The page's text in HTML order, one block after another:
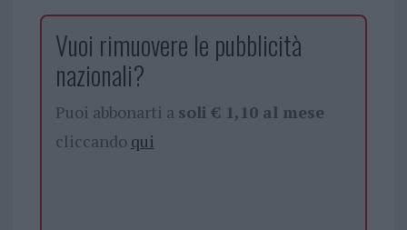
Vuoi rimuovere le pubblicità
nazionali?
Puoi abbonarti a soli € 1,10 al mese
cliccando qui